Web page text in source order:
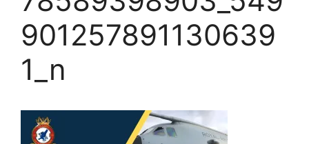
901257891130639
1_n